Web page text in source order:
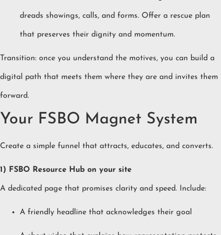
dreads showings, calls, and forms. Offer a rescue plan
that preserves their dignity and momentum.
Transition: once you understand the motives, you can build a
digital path that meets them where they are and invites them
forward.
Your FSBO Magnet System
Create a simple funnel that attracts, educates, and converts.
1) FSBO Resource Hub on your site
A dedicated page that promises clarity and speed. Include:
A friendly headline that acknowledges their goal